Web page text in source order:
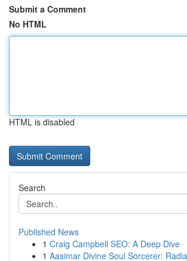
Submit a Comment
No HTML
HTML is disabled
Search
Published News
1 Craig Campbell SEO: A Deep Dive
1 Aasimar Divine Soul Sorcerer: